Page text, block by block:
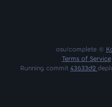
osu!complete ©
Terms of Service
Running commit 43633d2